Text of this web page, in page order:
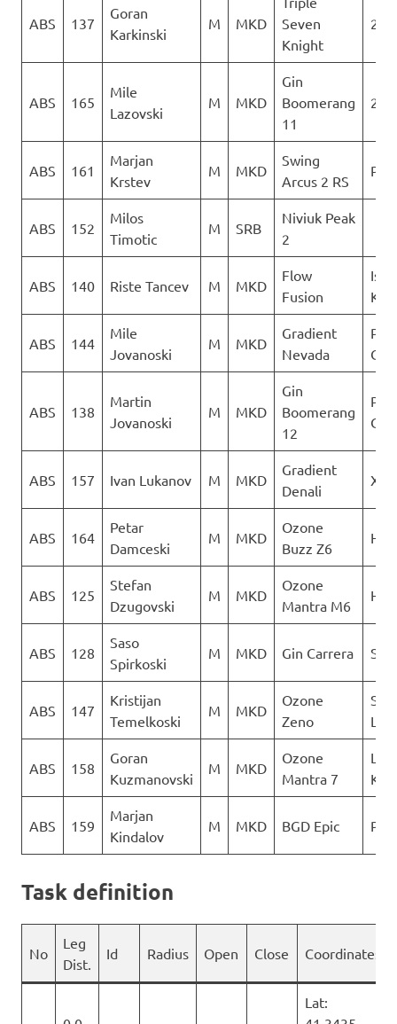
ABS 137
Goran
Karkinski
M MKD
Seven
Knight
ABS 165
Mile
Lazovski
M MKD
Gin
Boomerang
11
ABS 161
Marjan
Krstev
M MKD
Swing
Arcus 2 RS
PG
ABS 152
Milos
Timotic
M SRB
Niviuk Peak
2
ABS 140 Riste Tancev M MKD
Flow
Fusion
ABS 144
Mile
Jovanoski
M MKD
Gradient
Nevada
ABS 138
Martin
Jovanoski
M MKD
Gin
Boomerang
12
ABS 157 Ivan Lukanov M MKD
Gradient
Denali
XSC
ABS 164
Petar
Damceski
M MKD
Ozone
Buzz Z6
ABS 125
Stefan
Dzugovski
M MKD
Ozone
Mantra M6
ABS 128
Saso
Spirkoski
M MKD Gin Carrera Sky
ABS 147
Kristijan
Temelkoski
M MKD
Ozone
Zeno
Sky
ABS 158
Goran
Kuzmanovski
M MKD
Ozone
Mantra 7
ABS 159
Marjan
Kindalov
M MKD BGD Epic PG
Task definition
No
Leg
Dist.
Id Radius Open Close Coordinates
Lat: